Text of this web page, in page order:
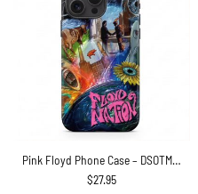
Pink Floyd Phone Case – DSOTM WYWH Animals Album Collage oil painting
$27.95